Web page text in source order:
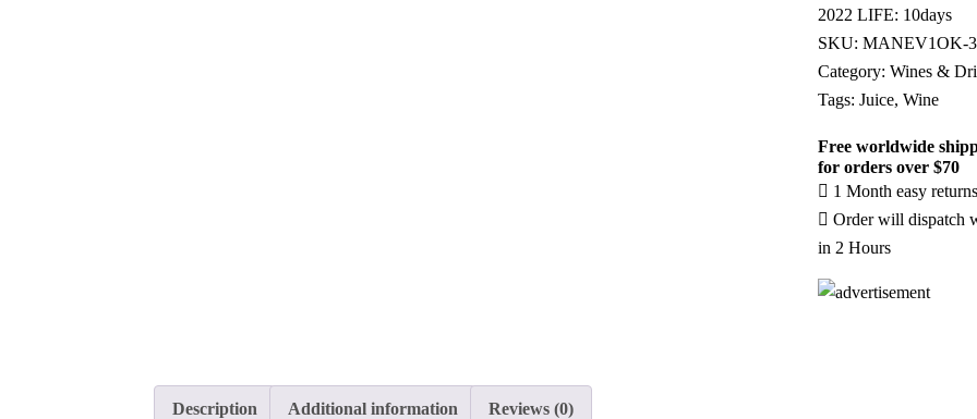
2022 LIFE: 10days
SKU: MANEV1OK-
Category: Wines &
Tags: Juice, Wine
Free worldwide
for orders over $70
1 Month easy returns
Order will dispatch
in 2 Hours
Description Additional information Reviews (0)